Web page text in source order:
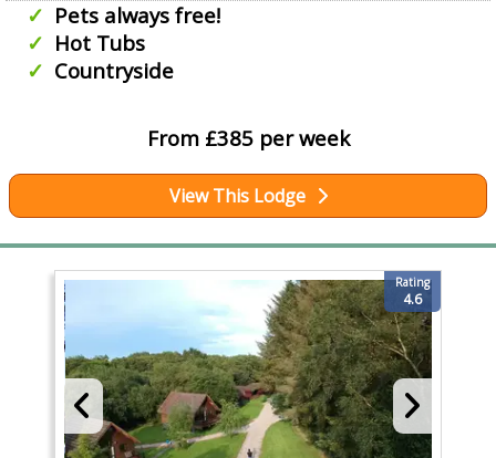
Pets always free!
Hot Tubs
Countryside
From £385 per week
View This Lodge
Rating
4.6